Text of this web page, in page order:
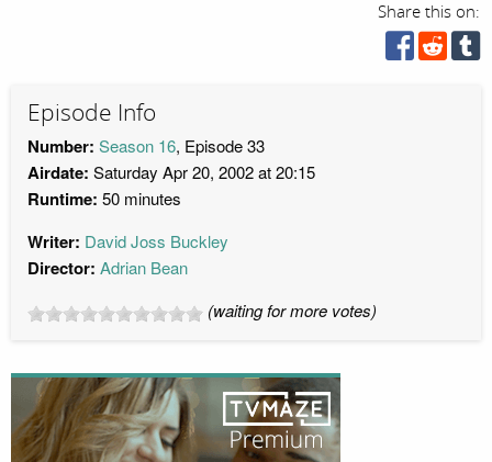
Share this on:
Episode Info
Number: Season 16, Episode 33
Airdate: Saturday Apr 20, 2002 at 20:15
Runtime: 50 minutes
Writer: David Joss Buckley
Director: Adrian Bean
(waiting for more votes)